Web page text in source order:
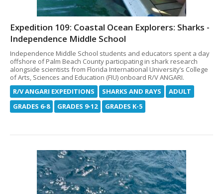
Expedition 109: Coastal Ocean Explorers: Sharks -
Independence Middle School
Independence Middle School students and educators spent a day
offshore of Palm Beach County participating in shark research
alongside scientists from Florida International University’s College
of Arts, Sciences and Education (FIU) onboard R/V ANGARI.
R/V ANGARI EXPEDITIONS
SHARKS AND RAYS
ADULT
GRADES 6-8
GRADES 9-12 GRADES K-5